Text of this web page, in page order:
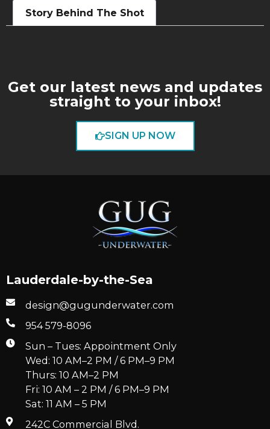
Story Behind The Shot
Get our latest news and updates
straight to your inbox!
SIGN UP NOW
Lauderdale-by-the-Sea
design@gugunderwater.com
954 579-8096
Sun – Tues: Appointment Only
Wed: 10 AM–2 PM / 6 PM–9 PM
Thurs: 10 AM–2 PM
Fri: 10 AM – 2 PM / 6 PM–9 PM
Sat: 11 AM – 5 PM
242C Commercial Blvd.